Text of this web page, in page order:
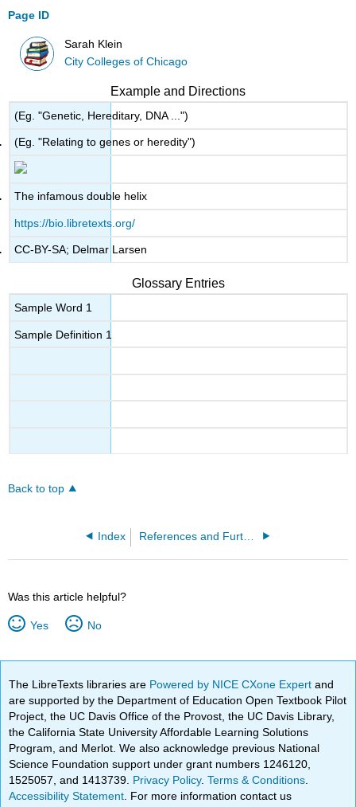
Page ID
Sarah Klein
City Colleges of Chicago
Example and Directions
(Eg. "Genetic, Hereditary, DNA ...")
(Eg. "Relating to genes or heredity")
The infamous double helix
https://bio.libretexts.org/
CC-BY-SA; Delmar Larsen
Glossary Entries
Sample Word 1
Sample Definition 1
Back to top
Index References and Further Reading
Was this article helpful?
Yes No
The LibreTexts libraries are Powered by NICE CXone Expertand
are supported by the Department of Education Open Textbook Pilot
Project, the UC Davis Office of the Provost, the UC Davis Library,
the California State University Affordable Learning Solutions
Program, and Merlot. We also acknowledge previous National
Science Foundation support under grant numbers 1246120,
1525057, and 1413739. Privacy Policy.Terms & Conditions
Accessibility Statement . For more information contact us